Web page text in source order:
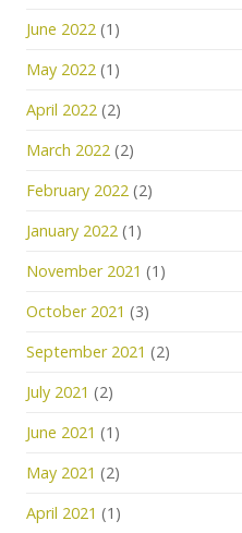
June 2022 (1)
May 2022 (1)
April 2022 (2)
March 2022 (2)
February 2022 (2)
January 2022 (1)
November 2021 (1)
October 2021 (3)
September 2021 (2)
July 2021 (2)
June 2021 (1)
May 2021 (2)
April 2021 (1)